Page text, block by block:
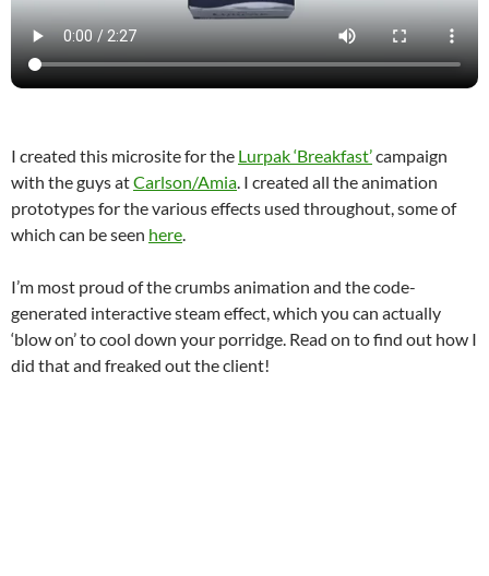
I created this microsite for the Lurpak ‘Breakfast’campaign
with the guys atCarlson/Amia . I created all the animation
prototypes for the various effects used throughout, some of
which can be seen here
I’m most proud of the crumbs animation and the code-
generated interactive steam effect, which you can actually
‘blow on’ to cool down your porridge. Read on to find out how I
did that and freaked out the client!